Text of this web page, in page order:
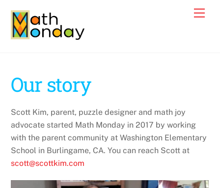
content
Our story
Scott Kim, parent, puzzle designer and math joy
advocate started Math Monday in 2017 by working
with the parent community at Washington Elementary
School in Burlingame, CA. You can reach Scott at
scott@scottkim.com